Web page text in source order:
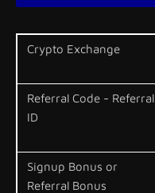
Crypto Exchange
Referral Code - Referral
ID
Signup Bonus or
Referral Bonus